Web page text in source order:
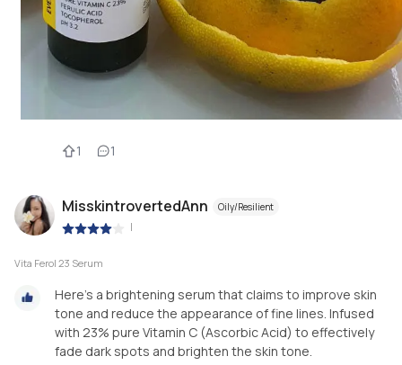
1 1
MisskintrovertedAnn Oily/Resilient
|
Vita Ferol 23 Serum
Here's a brightening serum that claims to improve skin
tone and reduce the appearance of fine lines. Infused
with 23% pure Vitamin C (Ascorbic Acid) to effectively
fade dark spots and brighten the skin tone.